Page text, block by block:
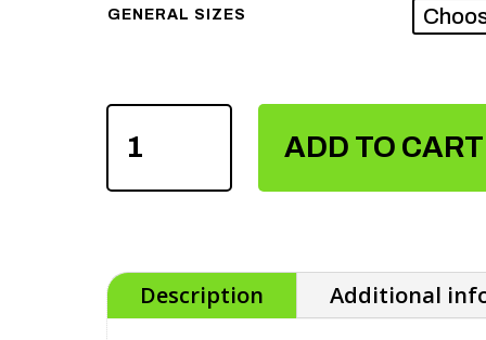
GENERAL SIZES
FITNESS
DIPPING
BELTS
ADD TO CART
Description Additional